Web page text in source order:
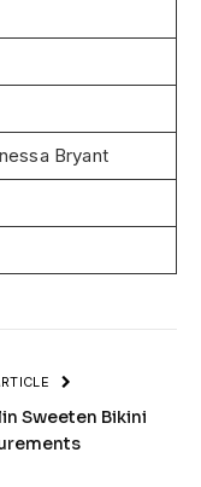
Bryant
Sweeten Bikini